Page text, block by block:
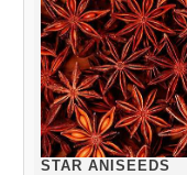
STAR ANISEEDS